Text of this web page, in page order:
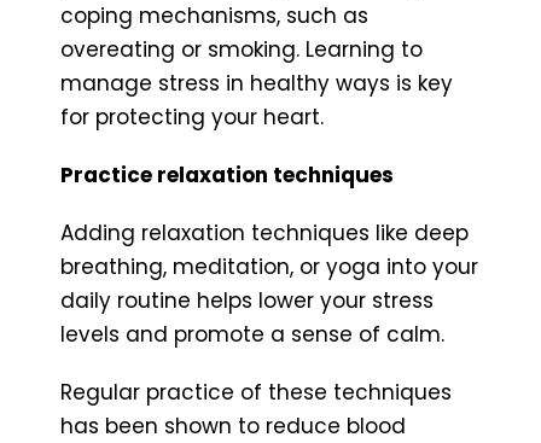
coping mechanisms, such as
overeating or smoking. Learning to
manage stress in healthy ways is key
for protecting your heart.
Practice relaxation techniques
Adding relaxation techniques like deep
breathing, meditation, or yoga into your
daily routine helps lower your stress
levels and promote a sense of calm.
Regular practice of these techniques
has been shown to reduce blood